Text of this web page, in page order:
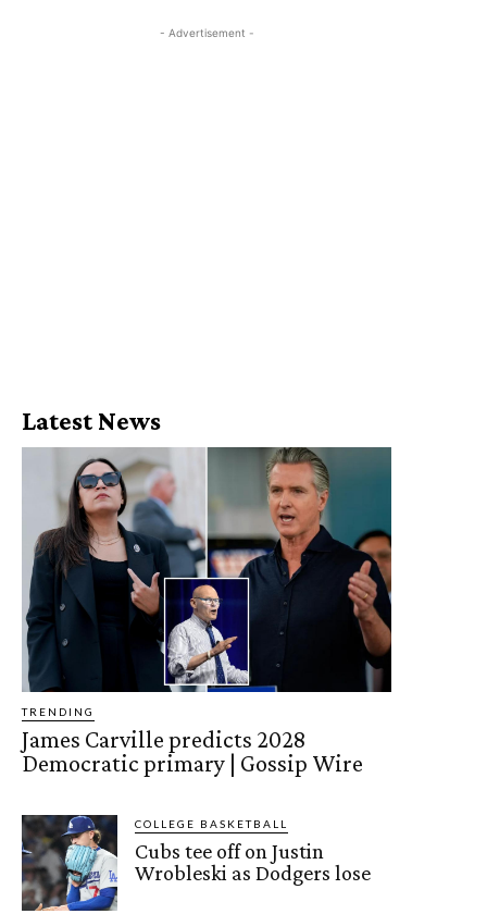
- Advertisement -
Latest News
TRENDING
James Carville predicts 2028
Democratic primary | Gossip Wire
COLLEGE BASKETBALL
Cubs tee off on Justin
Wrobleski as Dodgers lose